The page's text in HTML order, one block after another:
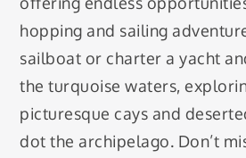
hopping and sailing
sailboat or charter a yacht
the turquoise waters,
picturesque cays and
dot the archipelago. Don’t